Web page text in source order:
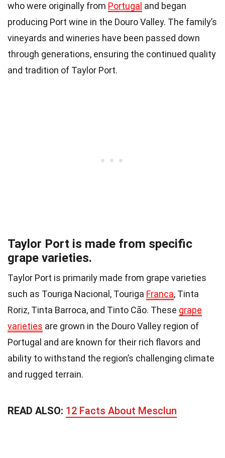
who were originally from Portugal and began
producing Port wine in the Douro Valley. The family’s
vineyards and wineries have been passed down
through generations, ensuring the continued quality
and tradition of Taylor Port.
Taylor Port is made from specific
grape varieties.
Taylor Port is primarily made from grape varieties
such as Touriga Nacional, Touriga Franca, Tinta
Roriz, Tinta Barroca, and Tinto Cão. These grape
varieties are grown in the Douro Valley region of
Portugal and are known for their rich flavors and
ability to withstand the region’s challenging climate
and rugged terrain.
READ ALSO: 12 Facts About Mesclun